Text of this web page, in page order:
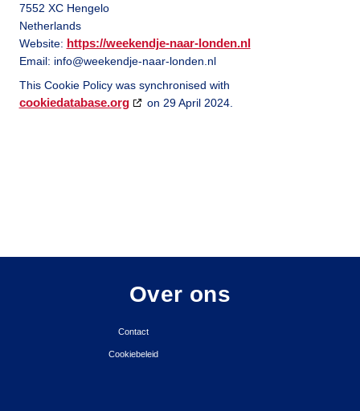
7552 XC Hengelo
Netherlands
Website: https://weekendje-naar-londen.nl
Email: info@weekendje-naar-londen.nl
This Cookie Policy was synchronised with
cookiedatabase.org on 29 April 2024.
Over ons
Contact
Cookiebeleid